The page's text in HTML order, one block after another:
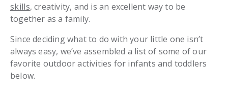
skills, creativity, and is an excellent way to be
together as a family.
Since deciding what to do with your little one isn’t
always easy, we’ve assembled a list of some of our
favorite outdoor activities for infants and toddlers
below.